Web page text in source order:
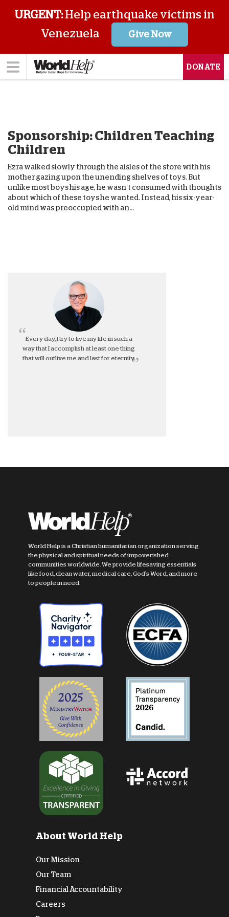
URGENT:Help earthquake victims in
Venezuela
Give Now
DONATE
Sponsorship: Children Teaching
Children
Ezra walked slowly through the aisles of the store with his
mother gazing upon the unending shelves of toys. But
unlike most boys his age, he wasn’t consumed with thoughts
about which of these toys he wanted. Instead, his six-year-
old mind was preoccupied with an...
Every day, I try to live my life in such a
way that I accomplish at least one thing
that will outlive me and last for eternity.
World Help is a Christian humanitarian organization serving
the physical and spiritual needs of impoverished
communities worldwide. We provide lifesaving essentials
like food, clean water, medical care, God's Word, and more
to people in need.
About World Help
Our Mission
Our Team
Financial Accountability
Careers